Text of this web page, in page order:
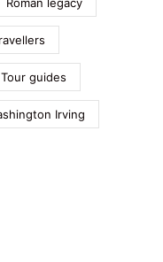
Roman legacy
Tour guides
Irving